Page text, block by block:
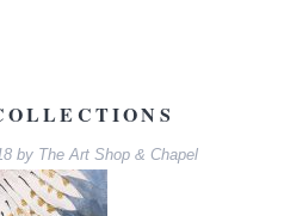
by The Art Shop & Chapel